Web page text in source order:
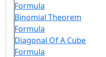
Formula
Binomial Theorem
Formula
Diagonal Of A Cube
Formula